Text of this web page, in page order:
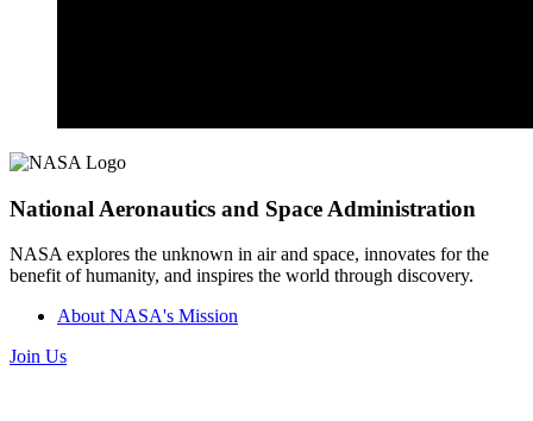
National Aeronautics and Space Administration
NASA explores the unknown in air and space, innovates for the
benefit of humanity, and inspires the world through discovery.
About NASA's Mission
Join Us